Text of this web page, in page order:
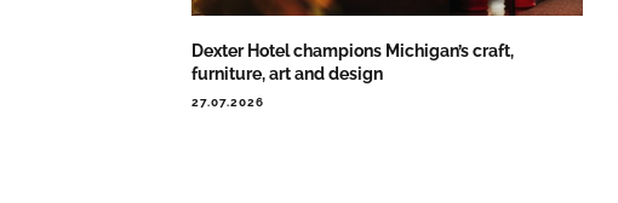
Dexter Hotel champions Michigan’s craft,
furniture, art and design
27.07.2026